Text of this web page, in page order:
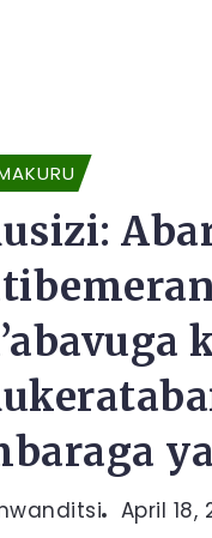
April 18,